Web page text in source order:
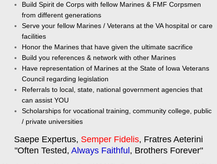
Build Spirit de Corps with fellow Marines & FMF Corpsmen
from different generations
Serve your fellow Marines / Veterans at the VA hospital or care
facilities
Honor the Marines that have given the ultimate sacrifice
Build you references & network with other Marines
Have representation of Marines at the State of Iowa Veterans
Council regarding legislation
Referrals to local, state, national government agencies that
can assist YOU
Scholarships for vocational training, community college, public
/ private universities
Saepe Expertus, Semper Fidelis, Fratres Aeterini
"Often Tested, Always Faithful , Brothers Forever"